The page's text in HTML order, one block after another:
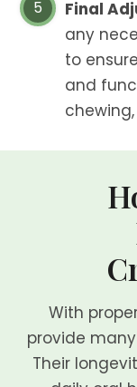
Final
any
to
and
With
provide
Their